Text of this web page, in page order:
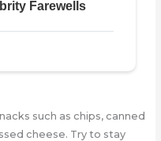
such as chips, canned
cheese. Try to stay